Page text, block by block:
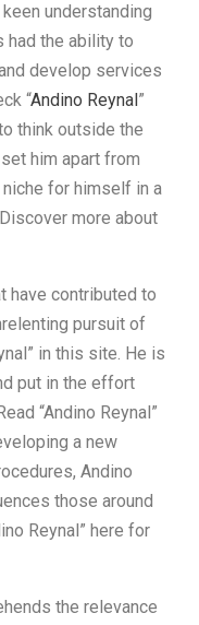
understanding
had the ability to
develop services
“Andino Reynal ”
think outside the
him apart from
for himself in a
more about
have contributed to
pursuit of
in this site. He is
put in the effort
“Andino Reynal”
a new
Andino
those around
Reynal” here for
the relevance